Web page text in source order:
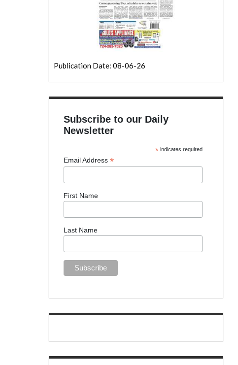
Publication Date: 08-06-26
Subscribe to our Daily
Newsletter
* indicates required
Email Address*
First Name
Last Name